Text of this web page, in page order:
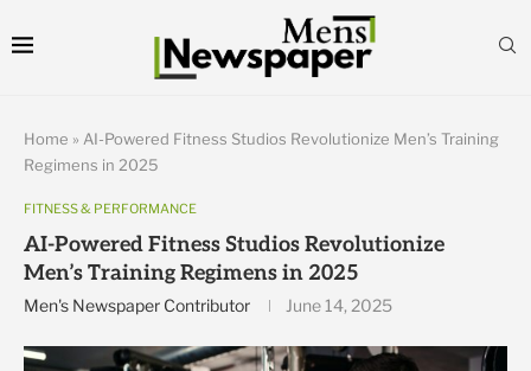
Home » AI-Powered Fitness Studios Revolutionize Men’s Training
Regimens in 2025
FITNESS & PERFORMANCE
AI-Powered Fitness Studios Revolutionize
Men’s Training Regimens in 2025
Men's Newspaper Contributor June 14, 2025